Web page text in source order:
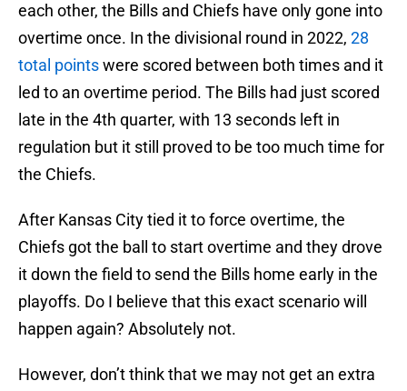
each other, the Bills and Chiefs have only gone into
overtime once. In the divisional round in 2022, 28
total pointswere scored between both times and it
led to an overtime period. The Bills had just scored
late in the 4th quarter, with 13 seconds left in
regulation but it still proved to be too much time for
the Chiefs.
After Kansas City tied it to force overtime, the
Chiefs got the ball to start overtime and they drove
it down the field to send the Bills home early in the
playoffs. Do I believe that this exact scenario will
happen again? Absolutely not.
However, don’t think that we may not get an extra